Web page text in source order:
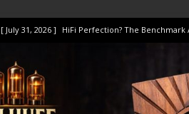
[ July 31, 2026 ] HiFi Perfection? The Benchmark
[ July 14, 2026 ] I Tested TWELVE HiFi Amps to
[ July 10, 2026 ] Unison Research Unico DM V2